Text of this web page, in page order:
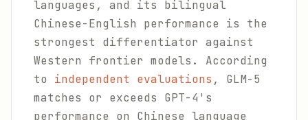
languages, and its bilingual
Chinese-English performance is the
strongest differentiator against
Western frontier models. According
to independent evaluations , GLM-5
matches or exceeds GPT-4's
performance on Chinese language